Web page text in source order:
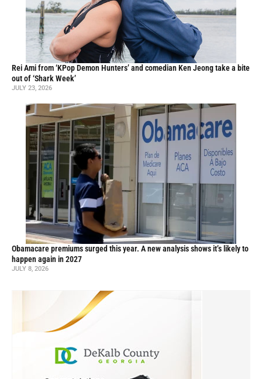
Rei Ami from ‘KPop Demon Hunters’ and comedian Ken Jeong take a bite
out of ‘Shark Week’
JULY 23, 2026
Obamacare premiums surged this year. A new analysis shows it’s likely to
happen again in 2027
JULY 8, 2026